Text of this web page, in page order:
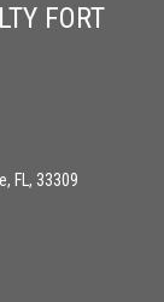
FORT
FL, 33309